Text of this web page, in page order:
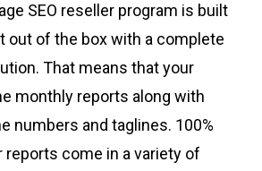
SEO reseller program is built
out of the box with a complete
That means that your
monthly reports along with
numbers and taglines. 100%
reports come in a variety of